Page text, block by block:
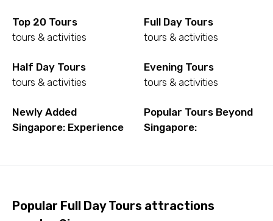
Destinations 1
No. of Night - 2
Top 20 Tours
tours & activities
Full Day Tours
tours & activities
Half Day Tours
tours & activities
Evening Tours
tours & activities
Newly Added
Singapore: Experience
Popular Tours Beyond
Singapore:
Popular Full Day Tours attractions